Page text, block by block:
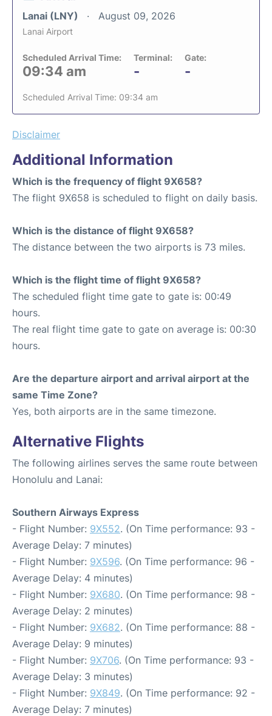
Lanai (LNY) August 09, 2026
Lanai Airport
Scheduled Arrival Time:
09:34 am
Terminal:
-
Gate:
-
Scheduled Arrival Time: 09:34 am
Disclaimer
Additional Information
Which is the frequency of flight 9X658?
The flight 9X658 is scheduled to flight on daily basis.
Which is the distance of flight 9X658?
The distance between the two airports is 73 miles.
Which is the flight time of flight 9X658?
The scheduled flight time gate to gate is: 00:49
hours.
The real flight time gate to gate on average is: 00:30
hours.
Are the departure airport and arrival airport at the
same Time Zone?
Yes, both airports are in the same timezone.
Alternative Flights
The following airlines serves the same route between
Honolulu and Lanai:
Southern Airways Express
- Flight Number: 9X552. (On Time performance: 93 -
Average Delay: 7 minutes)
- Flight Number: 9X596. (On Time performance: 96 -
Average Delay: 4 minutes)
- Flight Number: 9X680. (On Time performance: 98 -
Average Delay: 2 minutes)
- Flight Number: 9X682. (On Time performance: 88 -
Average Delay: 9 minutes)
- Flight Number: 9X706. (On Time performance: 93 -
Average Delay: 3 minutes)
- Flight Number: 9X849. (On Time performance: 92 -
Average Delay: 7 minutes)